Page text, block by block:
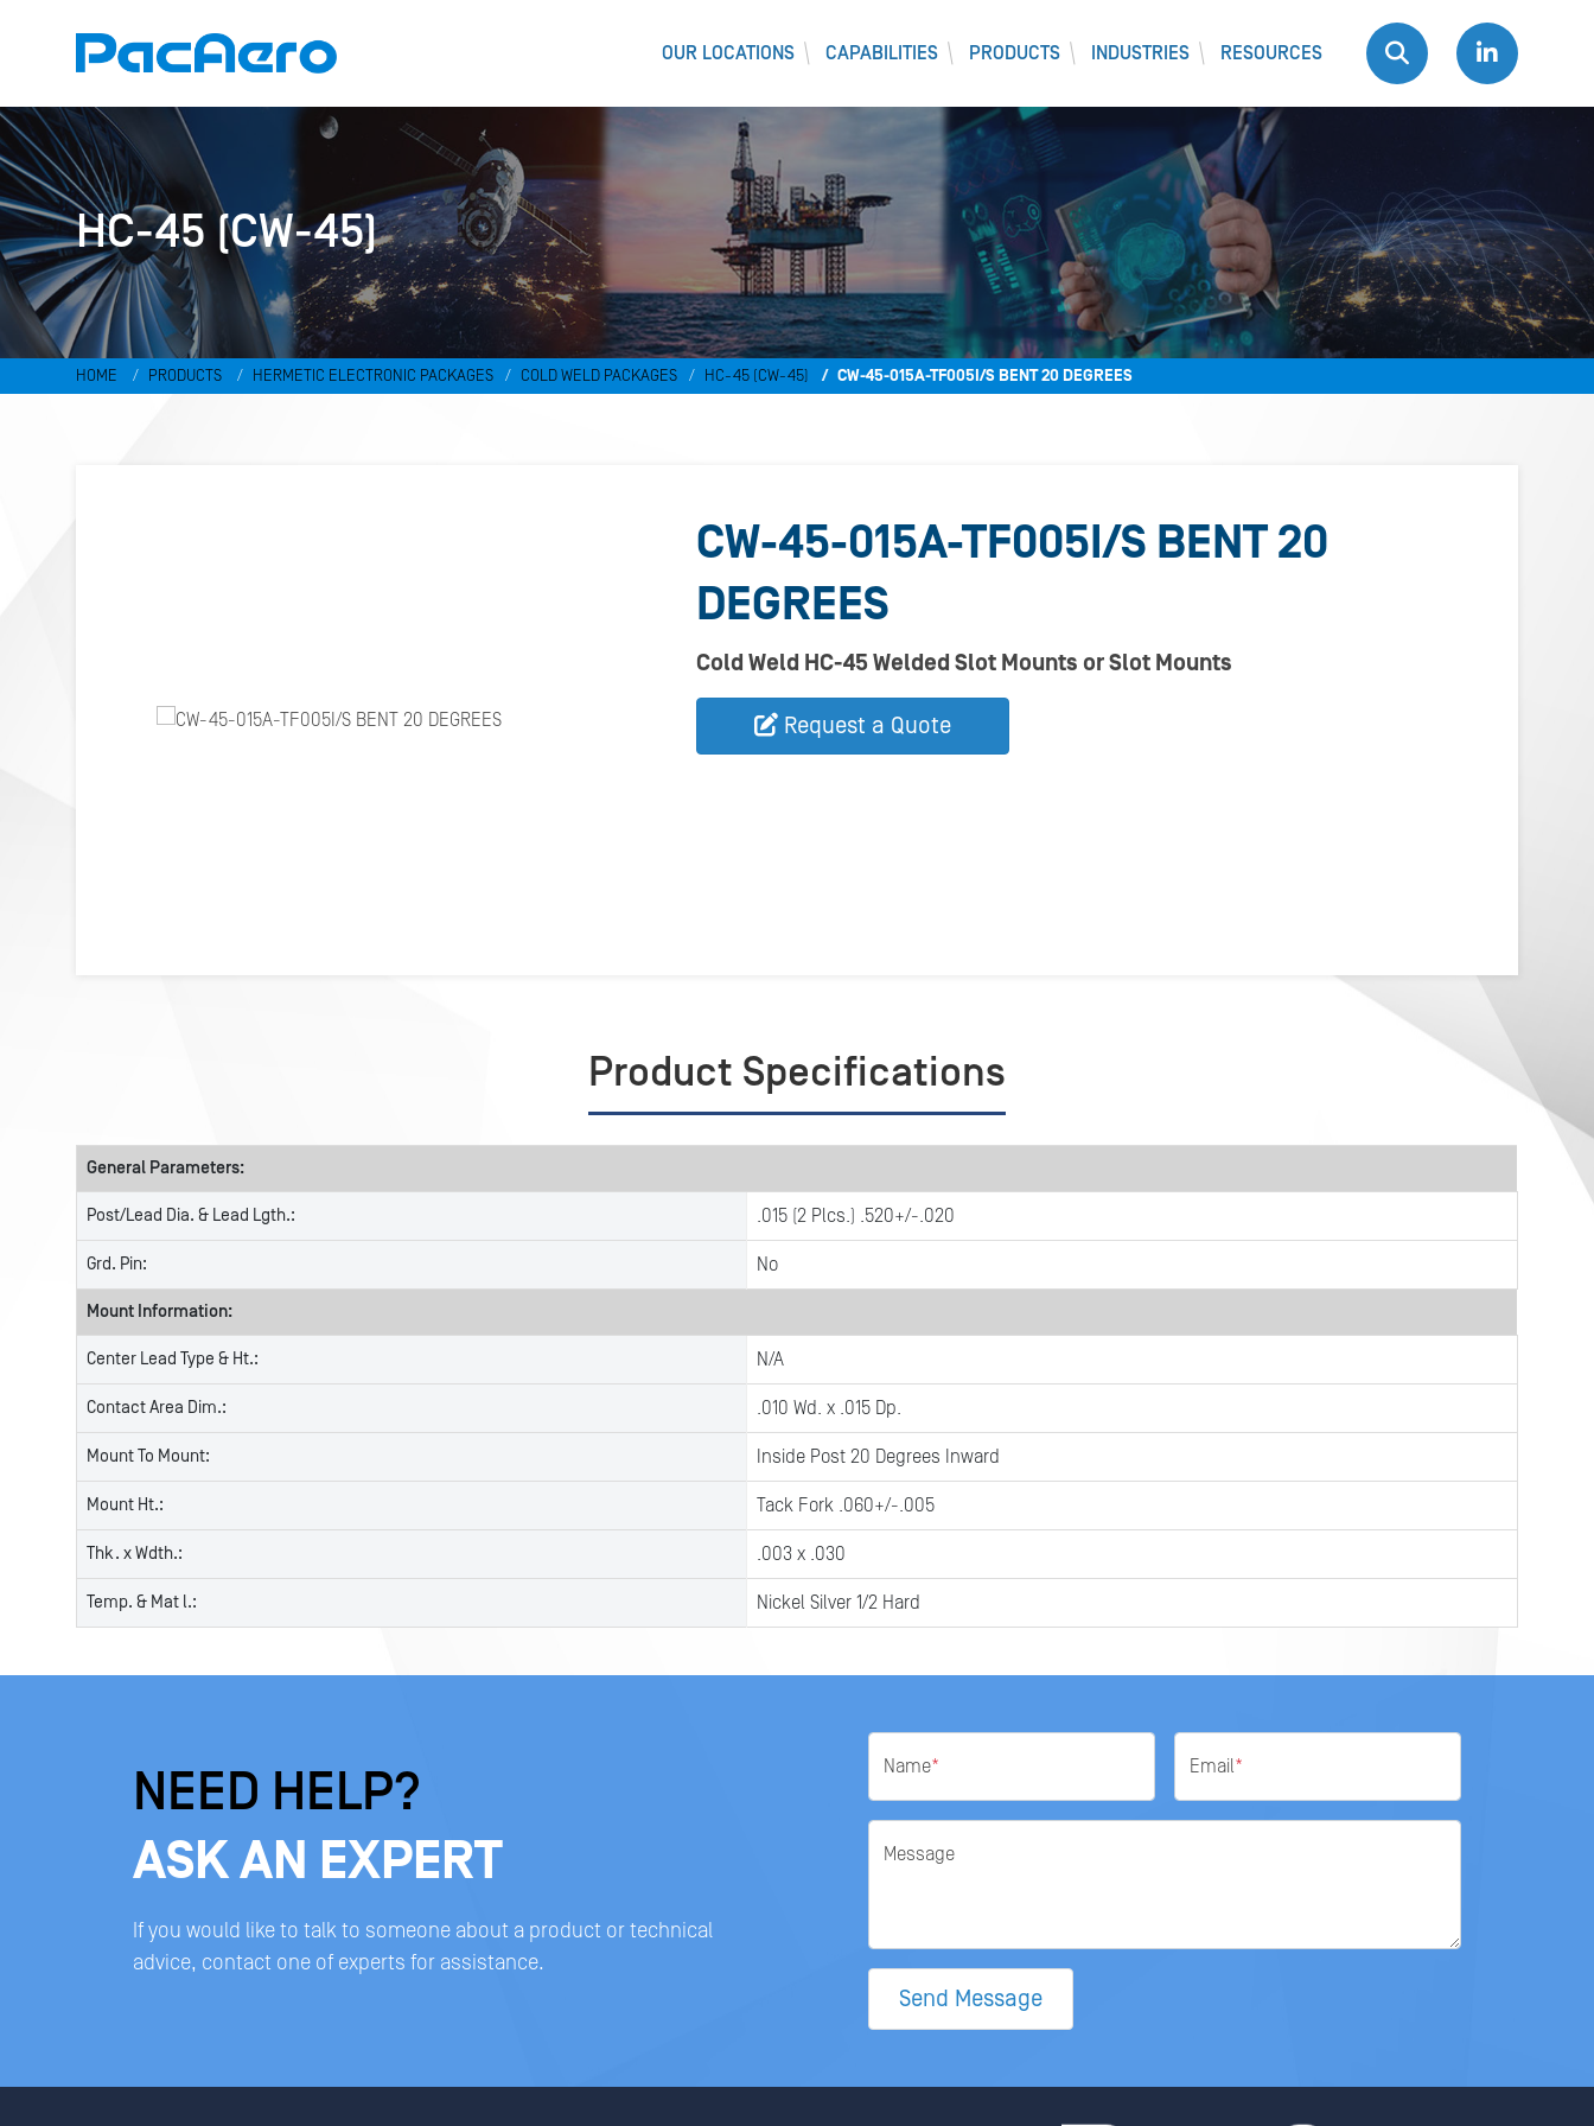
OUR LOCATIONS CAPABILITIES PRODUCTS INDUSTRIES RESOURCES
HC-45 (CW-45)
HOME PRODUCTS HERMETIC ELECTRONIC PACKAGES COLD WELD PACKAGES HC-45 (CW-45) CW-45-015A-TF005I/S BENT 20 DEGREES
CW-45-015A-TF005I/S BENT 20
DEGREES
Cold Weld HC-45 Welded Slot Mounts or Slot Mounts
Request a Quote
Product Specifications
General Parameters:
Post/Lead Dia. & Lead Lgth.: .015 (2 Plcs.) .520+/-.020
Grd. Pin: No
Mount Information:
Center Lead Type & Ht.: N/A
Contact Area Dim.: .010 Wd. x .015 Dp.
Mount To Mount: Inside Post 20 Degrees Inward
Mount Ht.: Tack Fork .060+/-.005
Thk. x Wdth.: .003 x .030
Temp. & Mat l.: Nickel Silver 1/2 Hard
NEED HELP?
ASK AN EXPERT
If you would like to talk to someone about a product or technical
advice, contact one of experts for assistance.
Name* Email*
Message
Send Message